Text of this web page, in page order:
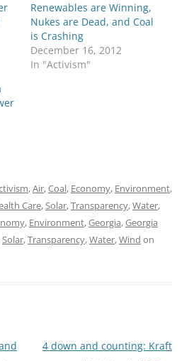
Renewables are Winning,
Nukes are Dead, and Coal
is Crashing
December 16, 2012
In "Activism"
,Air,Coal, Economy, Environment,
Care,Solar,Transparency,Water,
, Environment,Georgia,Georgia
Solar,Transparency,Water,Wind on
4 down and counting: Kraft